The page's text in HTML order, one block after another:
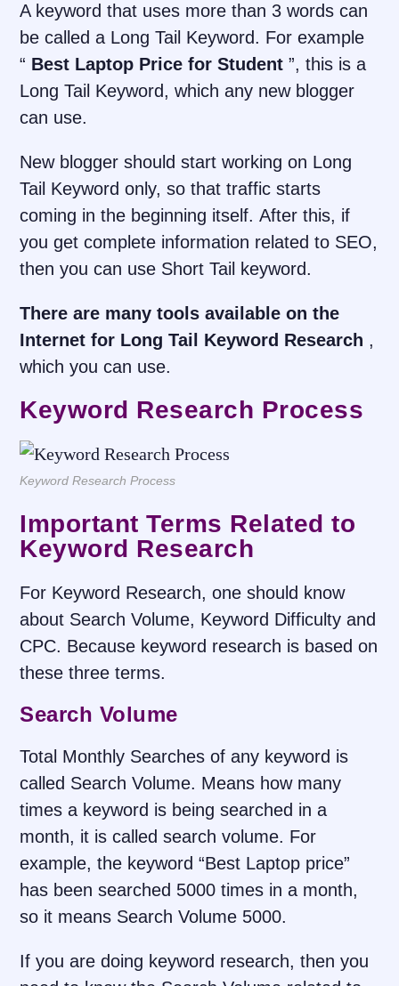
A keyword that uses more than 3 words can
be called a Long Tail Keyword. For example
“ Best Laptop Price for Student ”, this is a
Long Tail Keyword, which any new blogger
can use.
New blogger should start working on Long
Tail Keyword only, so that traffic starts
coming in the beginning itself. After this, if
you get complete information related to SEO,
then you can use Short Tail keyword.
There are many tools available on the
Internet for Long Tail Keyword Research ,
which you can use.
Keyword Research Process
Keyword Research Process
Important Terms Related to
Keyword Research
For Keyword Research, one should know
about Search Volume, Keyword Difficulty and
CPC. Because keyword research is based on
these three terms.
Search Volume
Total Monthly Searches of any keyword is
called Search Volume. Means how many
times a keyword is being searched in a
month, it is called search volume. For
example, the keyword “Best Laptop price”
has been searched 5000 times in a month,
so it means Search Volume 5000.
If you are doing keyword research, then you